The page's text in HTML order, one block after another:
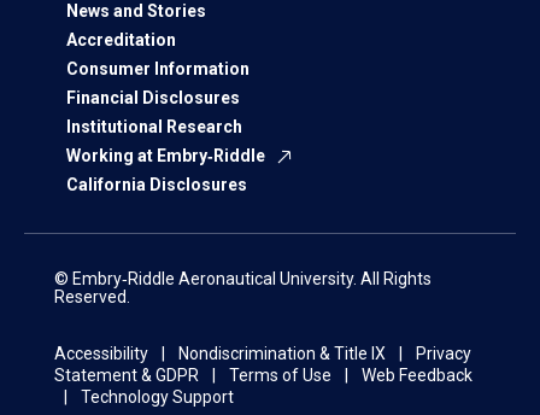
News and Stories
Accreditation
Consumer Information
Financial Disclosures
Institutional Research
Working at Embry‑Riddle
California Disclosures
© Embry‑Riddle Aeronautical University. All Rights
Reserved.
Accessibility Nondiscrimination & Title IX
Privacy
Statement & GDPR
Terms of Use
Web Feedback
Technology Support